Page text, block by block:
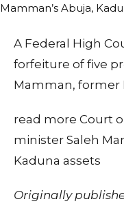
A Federal High
forfeiture of five
Mamman, former
read more Court
minister Saleh
Kaduna assets
Originally